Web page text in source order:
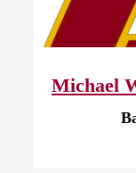
Michael